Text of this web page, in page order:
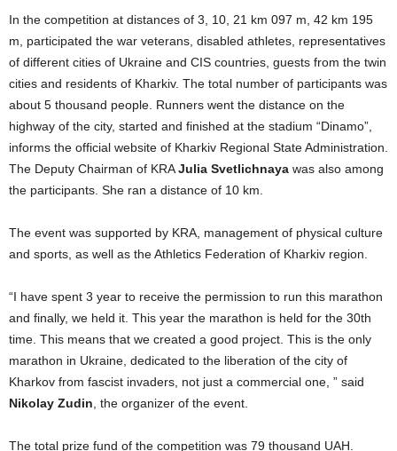
In the competition at distances of 3, 10, 21 km 097 m, 42 km 195
m, participated the war veterans, disabled athletes, representatives
of different cities of Ukraine and CIS countries, guests from the twin
cities and residents of Kharkiv. The total number of participants was
about 5 thousand people. Runners went the distance on the
highway of the city, started and finished at the stadium “Dinamo”,
informs the official website of Kharkiv Regional State Administration.
The Deputy Chairman of KRAJulia Svetlichnaya was also among
the participants. She ran a distance of 10 km.
The event was supported by KRA, management of physical culture
and sports, as well as the Athletics Federation of Kharkiv region.
“I have spent 3 year to receive the permission to run this marathon
and finally, we held it. This year the marathon is held for the 30th
time. This means that we created a good project. This is the only
marathon in Ukraine, dedicated to the liberation of the city of
Kharkov from fascist invaders, not just a commercial one, ” said
Nikolay Zudin , the organizer of the event.
The total prize fund of the competition was 79 thousand UAH.